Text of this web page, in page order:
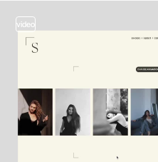
video